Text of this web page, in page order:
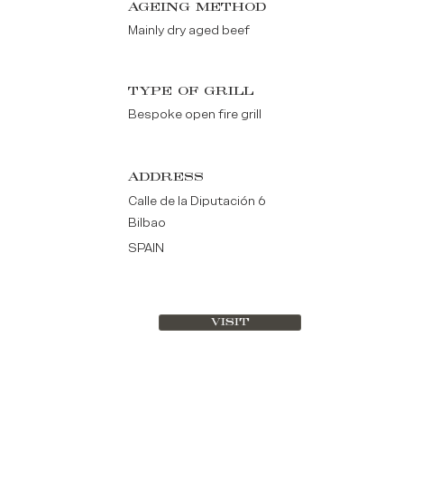
AGEING METHOD
Mainly dry aged beef
TYPE OF GRILL
Bespoke open fire grill
ADDRESS
Calle de la Diputación 6
Bilbao
SPAIN
VISIT